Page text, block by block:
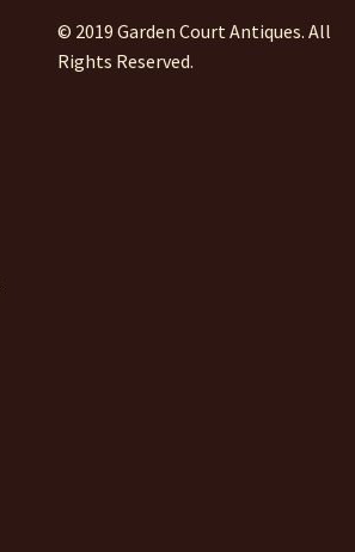
© 2019 Garden Court Antiques. All
Rights Reserved.